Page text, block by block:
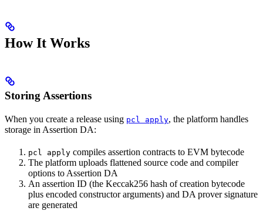
How It Works
Storing Assertions
When you create a release using pcl apply, the platform handles
storage in Assertion DA:
pcl apply compiles assertion contracts to EVM bytecode
The platform uploads flattened source code and compiler
options to Assertion DA
An assertion ID (the Keccak256 hash of creation bytecode
plus encoded constructor arguments) and DA prover signature
are generated